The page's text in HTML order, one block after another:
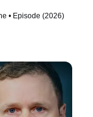
• Episode (2026)